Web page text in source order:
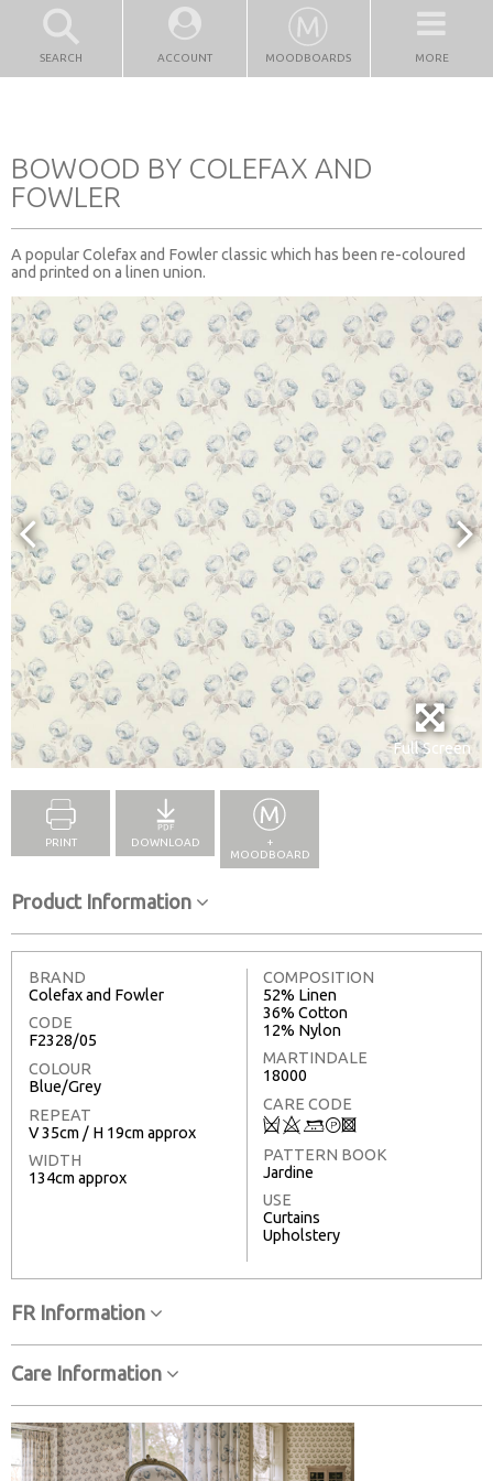
SEARCH ACCOUNT MOODBOARDS MORE
BOWOOD BY COLEFAX AND
FOWLER
A popular Colefax and Fowler classic which has been re-coloured
and printed on a linen union.
Full Screen
PRINT DOWNLOAD
+
MOODBOARD
Product Information
BRAND
Colefax and Fowler
CODE
F2328/05
COLOUR
Blue/Grey
REPEAT
V 35cm / H 19cm approx
WIDTH
134cm approx
COMPOSITION
52% Linen
36% Cotton
12% Nylon
MARTINDALE
18000
CARE CODE
Q8+T3
PATTERN BOOK
Jardine
USE
Curtains
Upholstery
FR Information
Care Information